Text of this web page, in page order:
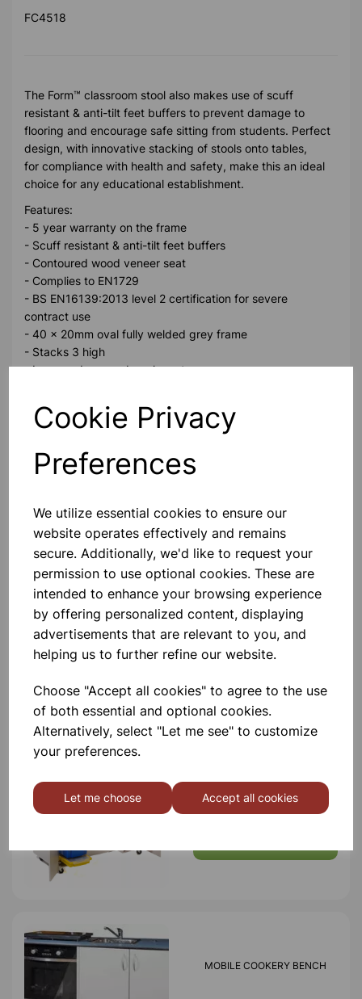
Cookie Privacy
Preferences
We utilize essential cookies to ensure our
website operates effectively and remains
secure. Additionally, we'd like to request your
permission to use optional cookies. These are
intended to enhance your browsing experience
by offering personalized content, displaying
advertisements that are relevant to you, and
helping us to further refine our website.
Choose "Accept all cookies" to agree to the use
of both essential and optional cookies.
Alternatively, select "Let me see" to customize
your preferences.
Let me choose Accept all cookies
FC4518
The Form™ classroom stool also makes use of scuff
resistant & anti-tilt feet buffers to prevent damage to
flooring and encourage safe sitting from students. Perfect
design, with innovative stacking of stools onto tables,
for compliance with health and safety, make this an ideal
choice for any educational establishment.
Features:
- 5 year warranty on the frame
- Scuff resistant & anti-tilt feet buffers
- Contoured wood veneer seat
- Complies to EN1729
- BS EN16139:2013 level 2 certification for severe
contract use
- 40 x 20mm oval fully welded grey frame
- Stacks 3 high
- Improved veneer beech seat
Please contact us if you need more information on this
product
Contact Us!
Qty Add to basket
Others also bought
MODILE SCIENCE BENCH
MOBILE COOKERY BENCH